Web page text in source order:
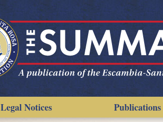
Legal Notices Publications